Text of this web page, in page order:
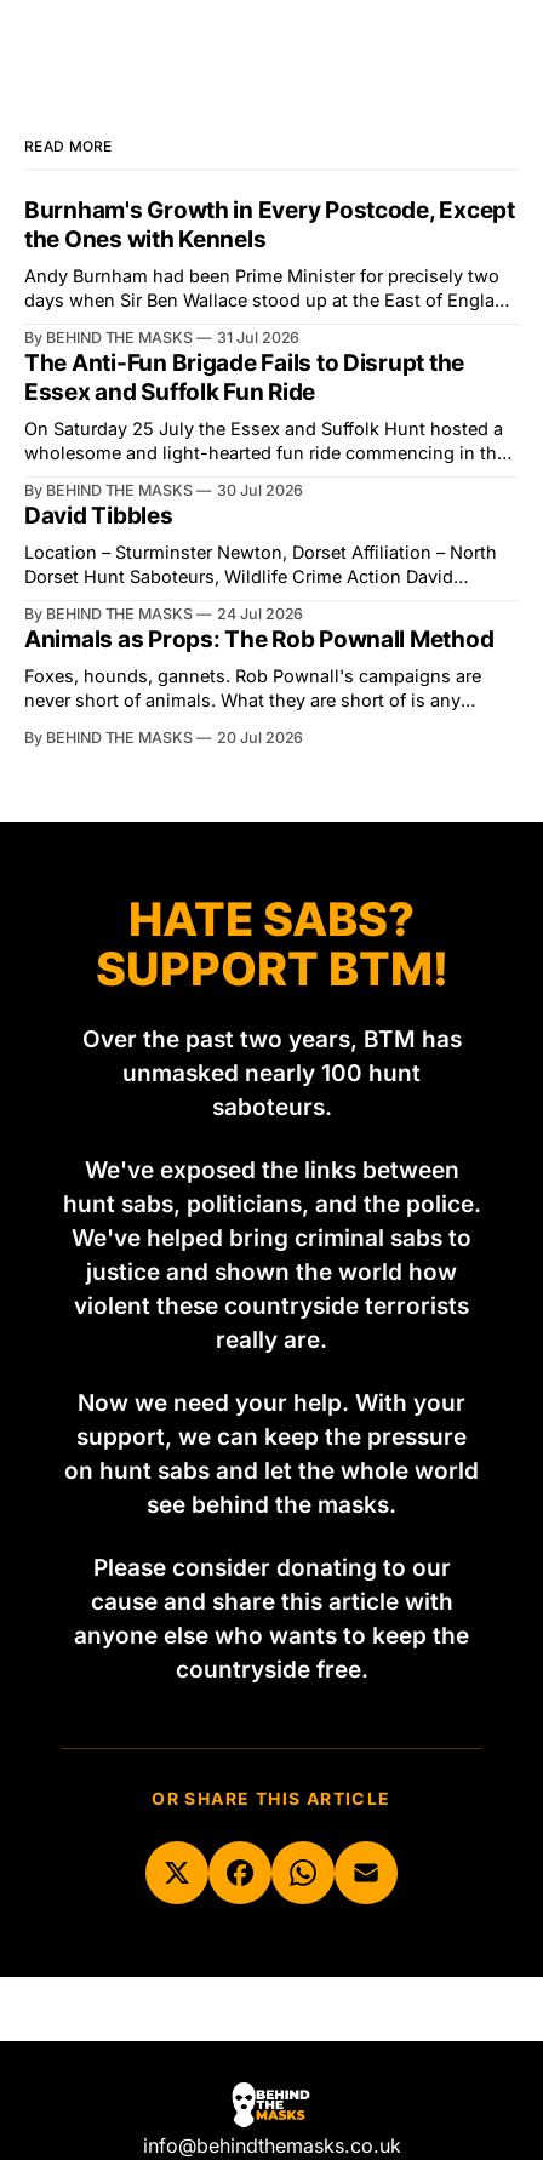
READ MORE
Burnham's Growth in Every Postcode, Except
the Ones with Kennels
Andy Burnham had been Prime Minister for precisely two
days when Sir Ben Wallace stood up at the East of England
courtesy than the countryside has had from Downing
Street in years. The Future for Hunting Festival of Hounds,
held alongside
By BEHIND THE MASKS 31 Jul 2026
The Anti-Fun Brigade Fails to Disrupt the
Essex and Suffolk Fun Ride
On Saturday 25 July the Essex and Suffolk Hunt hosted a
wholesome and light-hearted fun ride commencing in the
interrupted by a small group of disorderly protesters from
the North London Hunt Saboteurs (NLHS) and Suffolk
Action for Wildlife saboteurs.
By BEHIND THE MASKS 30 Jul 2026
David Tibbles
Location – Sturminster Newton, Dorset Affiliation – North
Dorset Hunt Saboteurs, Wildlife Crime Action David
the North Dorset Hunt Sabs. In reality, he's something of
an armchair general. Rather than venturing out himself,
Tibbles prefers to dispatch two of his
By BEHIND THE MASKS 24 Jul 2026
Animals as Props: The Rob Pownall Method
Foxes, hounds, gannets. Rob Pownall's campaigns are
never short of animals. What they are short of is any
was set in the spring of 2022, when Keep The Ban, the
By BEHIND THE MASKS 20 Jul 2026
HATE SABS?
SUPPORT BTM!
Over the past two years, BTM has
unmasked nearly 100 hunt
saboteurs.
We've exposed the links between
hunt sabs, politicians, and the police.
We've helped bring criminal sabs to
justice and shown the world how
violent these countryside terrorists
really are.
Now we need your help. With your
support, we can keep the pressure
on hunt sabs and let the whole world
see behind the masks.
Please consider donating to our
cause and share this article with
anyone else who wants to keep the
countryside free.
OR SHARE THIS ARTICLE
info@behindthemasks.co.uk